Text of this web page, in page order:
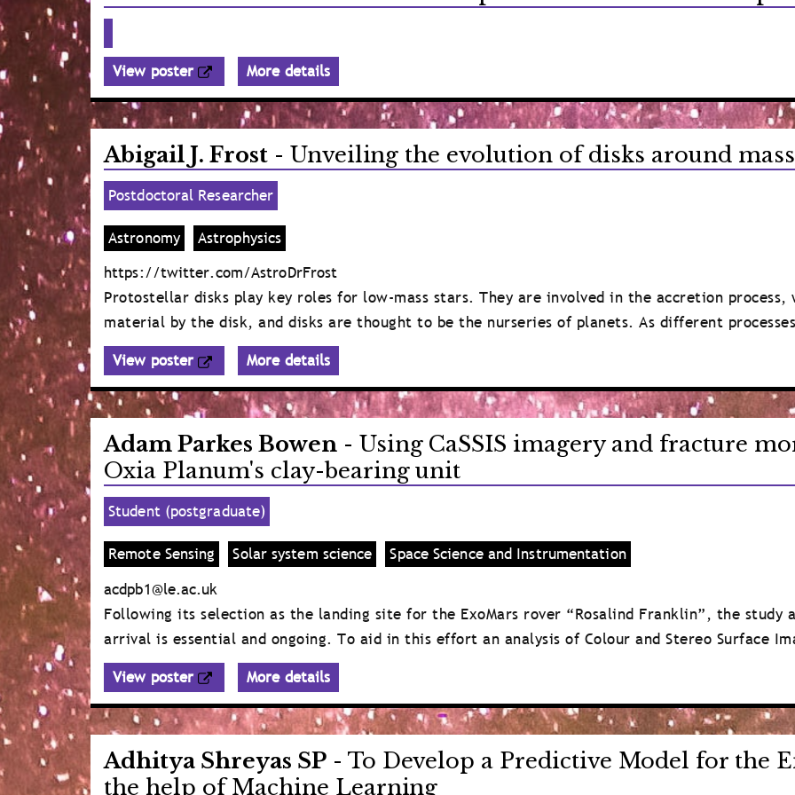
View poster More details
Abigail J. Frost- Unveiling the evolution of disks around
Postdoctoral Researcher
Astronomy
Astrophysics
https://twitter.com/AstroDrFrost
Protostellar disks play key roles for low-mass stars. They are involved in the accretion
material by the disk, and disks are thought to be the nurseries of planets. As different
View poster
More details
Adam Parkes Bowen- Using CaSSIS imagery and fracture
Oxia Planum's clay-bearing unit
Student (postgraduate)
Remote Sensing Solar system science
Space Science and Instrumentation
acdpb1@le.ac.uk
Following its selection as the landing site for the ExoMars rover “Rosalind Franklin”, the study
arrival is essential and ongoing. To aid in this effort an analysis of Colour and Stereo Surface
View poster
More details
Adhitya Shreyas SP- To Develop a Predictive Model for the
the help of Machine Learning